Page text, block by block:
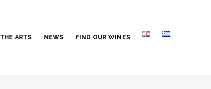
THE ARTS NEWS FIND OUR WINES